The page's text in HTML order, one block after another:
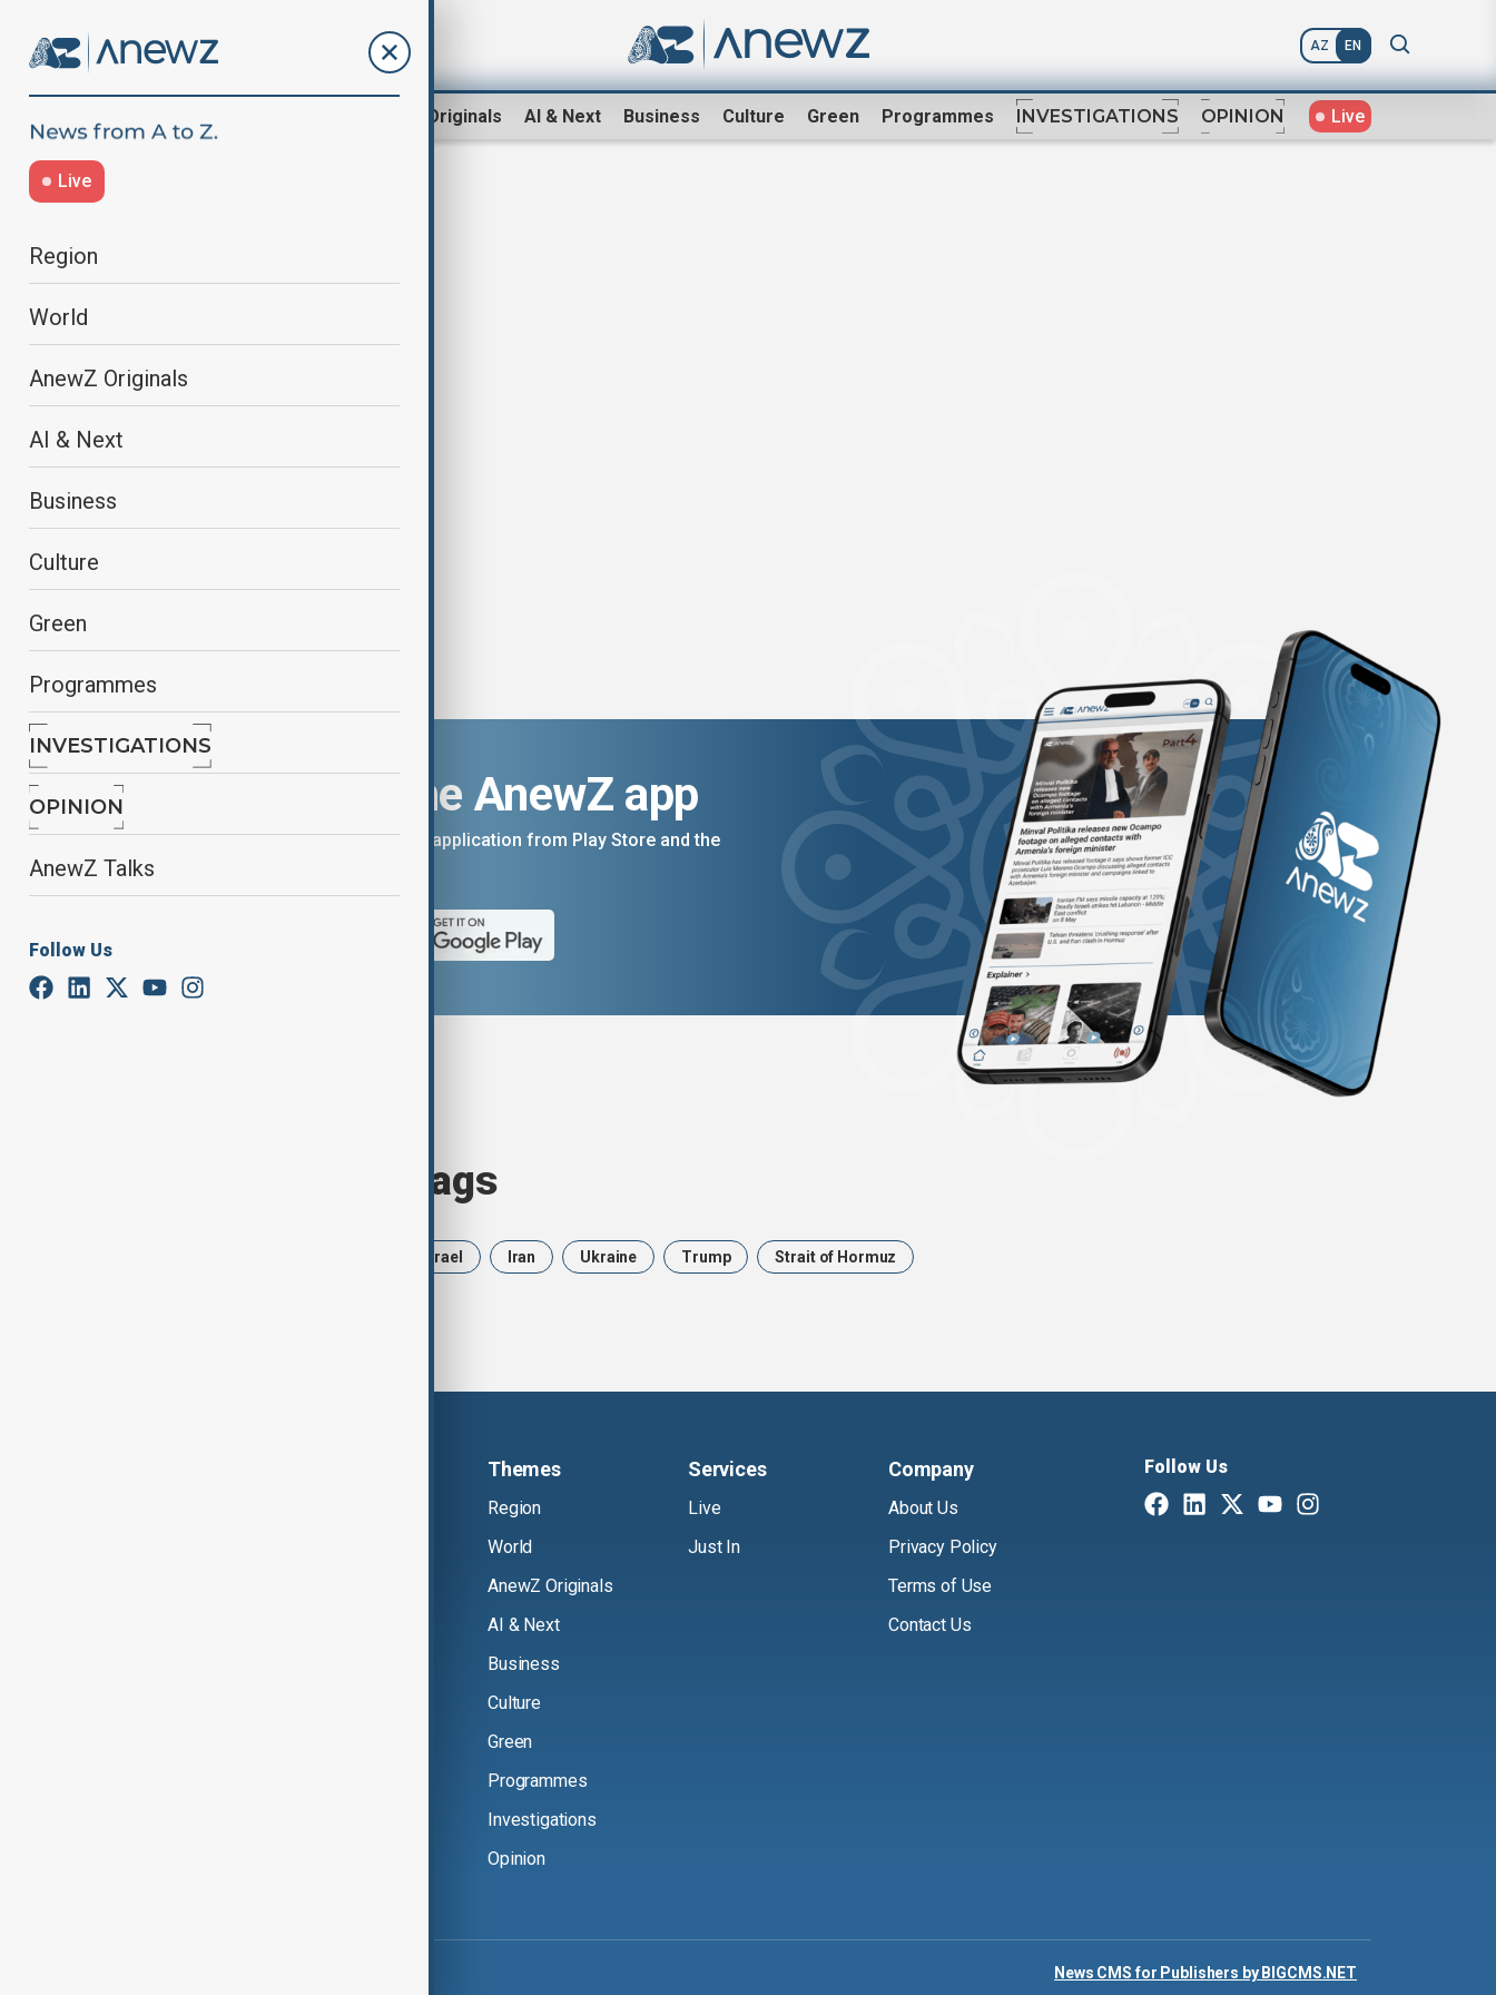
AZ EN
AnewZ Originals AI & Next Business Culture Green Programmes INVESTIGATIONS OPINION Live
Live
Region
World
AnewZ Originals
AI & Next
Business
Culture
Green
Programmes
INVESTIGATIONS
OPINION
AnewZ Talks
Follow Us
Sarkozy’s 'Diary of a Prisoner' hits
Download the AnewZ app
You can download the AnewZ application from Play Store and the
Browse today's tags
Israel Iran Ukraine Trump Strait of Hormuz
Themes
Region
World
AnewZ Originals
AI & Next
Business
Culture
Green
Programmes
Investigations
Opinion
Services
Live
Just In
Company
About Us
Privacy Policy
Terms of Use
Contact Us
Follow Us
News CMS for Publishers by BIGCMS.NET